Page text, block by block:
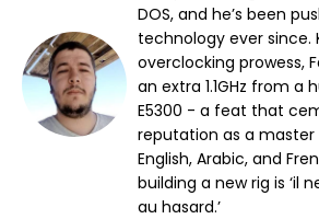
DOS, and he’s been
technology ever since.
overclocking prowess,
an extra 1.1GHz from a
E5300 - a feat that
reputation as a master
English, Arabic, and
building a new rig is ‘il
au hasard.’